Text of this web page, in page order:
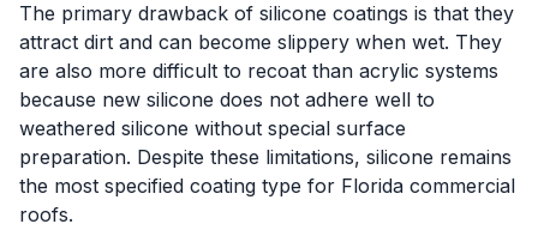
The primary drawback of silicone coatings is that they
attract dirt and can become slippery when wet. They
are also more difficult to recoat than acrylic systems
because new silicone does not adhere well to
weathered silicone without special surface
preparation. Despite these limitations, silicone remains
the most specified coating type for Florida commercial
roofs.